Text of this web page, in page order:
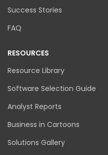
Success Stories
FAQ
RESOURCES
Resource Library
Software Selection Guide
Analyst Reports
Business in Cartoons
Solutions Gallery